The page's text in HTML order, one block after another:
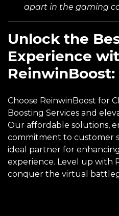
apart in the gaming
Unlock the
Experience
ReinwinBoost:
Choose ReinwinBoost for
Boosting Services and
Our affordable solutions,
commitment to customer
ideal partner for
experience. Level up with
conquer the virtual